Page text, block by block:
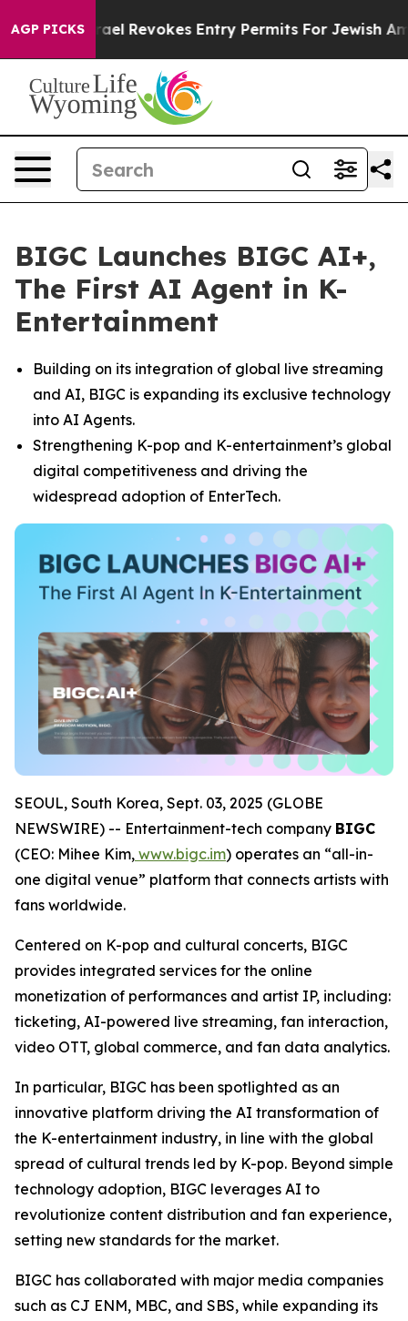
AGP PICKS
Israel Revokes Entry Permits For Jewish
BIGC Launches BIGC AI+,
The First AI Agent in K-
Entertainment
Building on its integration of global live streaming
and AI, BIGC is expanding its exclusive technology
into AI Agents.
Strengthening K-pop and K-entertainment’s global
digital competitiveness and driving the
widespread adoption of EnterTech.
SEOUL, South Korea, Sept. 03, 2025 (GLOBE
NEWSWIRE) -- Entertainment-tech company BIGC
(CEO: Mihee Kim, www.bigc.im) operates an “all-in-
one digital venue” platform that connects artists with
fans worldwide.
Centered on K-pop and cultural concerts, BIGC
provides integrated services for the online
monetization of performances and artist IP, including:
ticketing, AI-powered live streaming, fan interaction,
video OTT, global commerce, and fan data analytics.
In particular, BIGC has been spotlighted as an
innovative platform driving the AI transformation of
the K-entertainment industry, in line with the global
spread of cultural trends led by K-pop. Beyond simple
technology adoption, BIGC leverages AI to
revolutionize content distribution and fan experience,
setting new standards for the market.
BIGC has collaborated with major media companies
such as CJ ENM, MBC, and SBS, while expanding its